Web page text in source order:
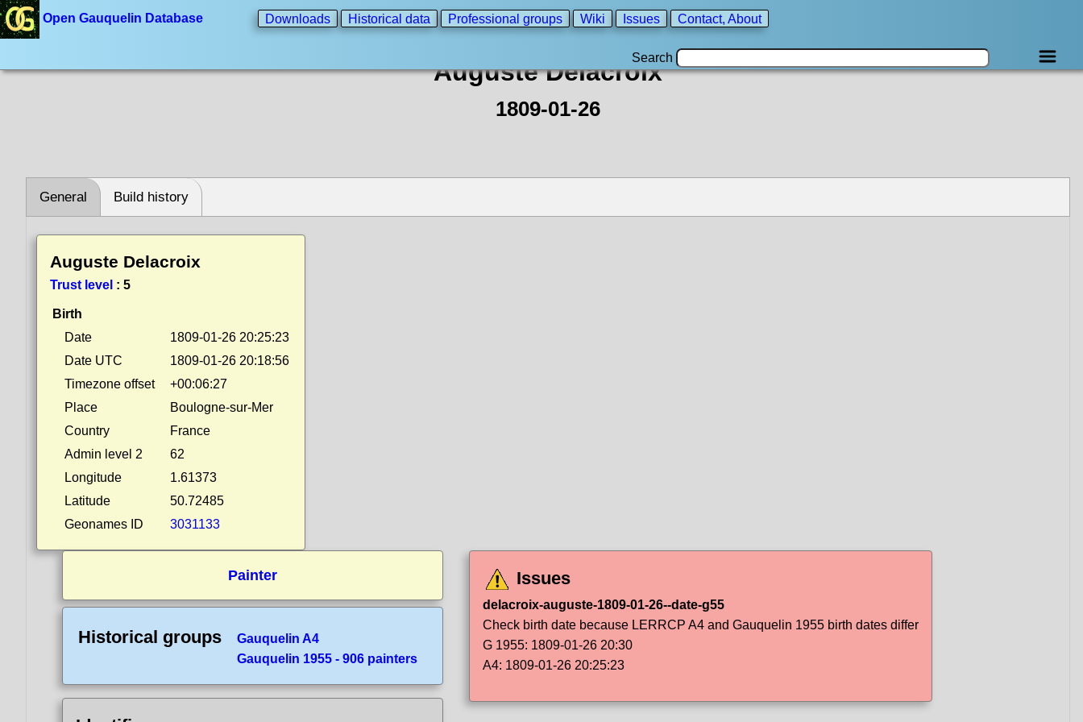
Open Gauquelin Database Downloads Historical data Professional groups Wiki Issues Contact, About
Search
Auguste Delacroix
1809-01-26
General Build history
Auguste Delacroix
Trust level : 5
Birth
Date
1809-01-26 20:25:23
Date UTC
1809-01-26 20:18:56
Timezone offset
+00:06:27
Place
Boulogne-sur-Mer
Country
France
Admin level 2
62
Longitude
1.61373
Latitude
50.72485
Geonames ID
3031133
Painter
Historical groups
Gauquelin A4
Gauquelin 1955 - 906 painters
Issues
delacroix-auguste-1809-01-26--date-g55
Check birth date because LERRCP A4 and Gauquelin 1955 birth dates differ
G 1955: 1809-01-26 20:30
A4: 1809-01-26 20:25:23